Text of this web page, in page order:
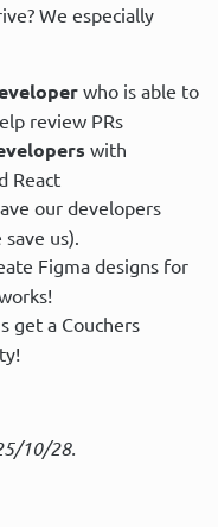
We especially
who is able to
review PRs
with
React
our developers
us).
Figma designs for
get a Couchers
10/28.